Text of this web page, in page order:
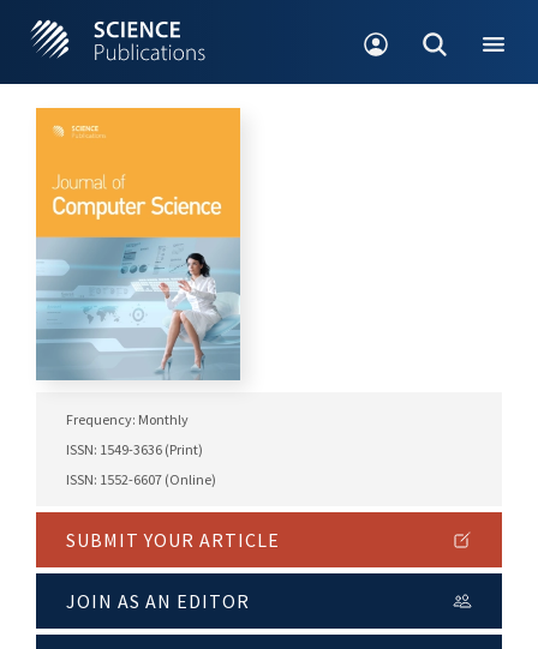
Frequency: Monthly
ISSN: 1549-3636 (Print)
ISSN: 1552-6607 (Online)
SUBMIT YOUR ARTICLE
JOIN AS AN EDITOR